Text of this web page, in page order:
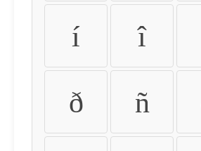
í î
ð ñ